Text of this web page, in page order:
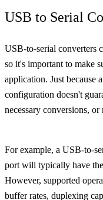
USB to Serial
USB-to-serial converters
so it's important to make
application. Just because
configuration doesn't
necessary conversions, or
For example, a USB-to-
port will typically have
However, supported
buffer rates, duplexing